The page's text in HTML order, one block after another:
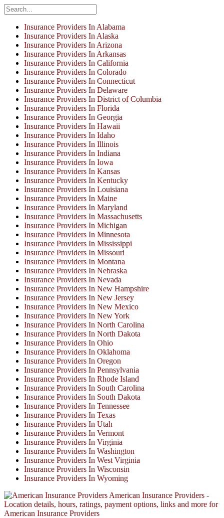
Insurance Providers In Alabama
Insurance Providers In Alaska
Insurance Providers In Arizona
Insurance Providers In Arkansas
Insurance Providers In California
Insurance Providers In Colorado
Insurance Providers In Connecticut
Insurance Providers In Delaware
Insurance Providers In District of Columbia
Insurance Providers In Florida
Insurance Providers In Georgia
Insurance Providers In Hawaii
Insurance Providers In Idaho
Insurance Providers In Illinois
Insurance Providers In Indiana
Insurance Providers In Iowa
Insurance Providers In Kansas
Insurance Providers In Kentucky
Insurance Providers In Louisiana
Insurance Providers In Maine
Insurance Providers In Maryland
Insurance Providers In Massachusetts
Insurance Providers In Michigan
Insurance Providers In Minnesota
Insurance Providers In Mississippi
Insurance Providers In Missouri
Insurance Providers In Montana
Insurance Providers In Nebraska
Insurance Providers In Nevada
Insurance Providers In New Hampshire
Insurance Providers In New Jersey
Insurance Providers In New Mexico
Insurance Providers In New York
Insurance Providers In North Carolina
Insurance Providers In North Dakota
Insurance Providers In Ohio
Insurance Providers In Oklahoma
Insurance Providers In Oregon
Insurance Providers In Pennsylvania
Insurance Providers In Rhode Island
Insurance Providers In South Carolina
Insurance Providers In South Dakota
Insurance Providers In Tennessee
Insurance Providers In Texas
Insurance Providers In Utah
Insurance Providers In Vermont
Insurance Providers In Virginia
Insurance Providers In Washington
Insurance Providers In West Virginia
Insurance Providers In Wisconsin
Insurance Providers In Wyoming
American Insurance Providers -
Location details, hours, ratings, payment options, links and more for
American Insurance Providers